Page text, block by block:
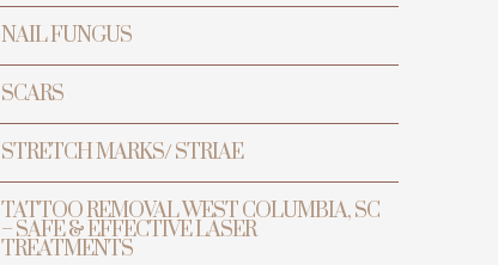
NAIL FUNGUS
SCARS
STRETCH MARKS/ STRIAE
TATTOO REMOVAL WEST COLUMBIA, SC
– SAFE & EFFECTIVE LASER
TREATMENTS